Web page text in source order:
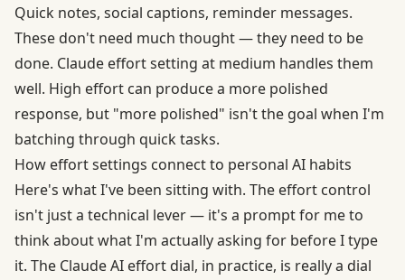
Quick notes, social captions, reminder messages.
These don't need much thought — they need to be
done. Claude effort setting at medium handles them
well. High effort can produce a more polished
response, but "more polished" isn't the goal when I'm
batching through quick tasks.
How effort settings connect to personal AI habits
Here's what I've been sitting with. The effort control
isn't just a technical lever — it's a prompt for me to
think about what I'm actually asking for before I type
it. The Claude AI effort dial, in practice, is really a dial